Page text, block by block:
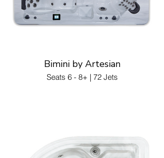
Bimini by Artesian
Seats 6 - 8+ | 72 Jets